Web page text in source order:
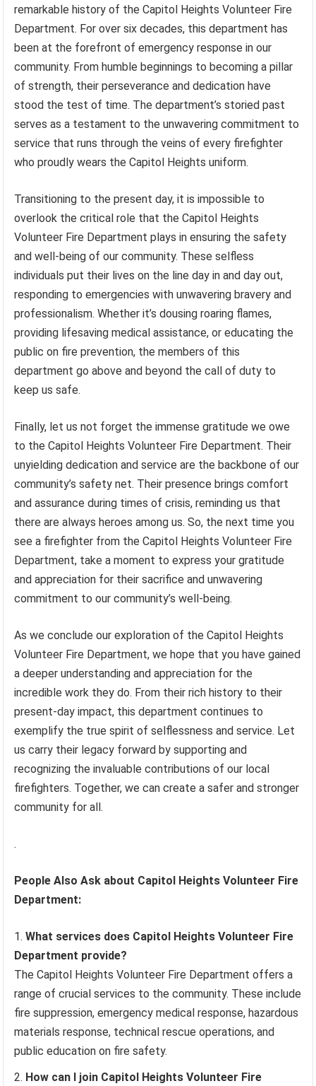
remarkable history of the Capitol Heights Volunteer Fire
Department. For over six decades, this department has
been at the forefront of emergency response in our
community. From humble beginnings to becoming a pillar
of strength, their perseverance and dedication have
stood the test of time. The department’s storied past
serves as a testament to the unwavering commitment to
service that runs through the veins of every firefighter
who proudly wears the Capitol Heights uniform.
Transitioning to the present day, it is impossible to
overlook the critical role that the Capitol Heights
Volunteer Fire Department plays in ensuring the safety
and well-being of our community. These selfless
individuals put their lives on the line day in and day out,
responding to emergencies with unwavering bravery and
professionalism. Whether it’s dousing roaring flames,
providing lifesaving medical assistance, or educating the
public on fire prevention, the members of this
department go above and beyond the call of duty to
keep us safe.
Finally, let us not forget the immense gratitude we owe
to the Capitol Heights Volunteer Fire Department. Their
unyielding dedication and service are the backbone of our
community’s safety net. Their presence brings comfort
and assurance during times of crisis, reminding us that
there are always heroes among us. So, the next time you
see a firefighter from the Capitol Heights Volunteer Fire
Department, take a moment to express your gratitude
and appreciation for their sacrifice and unwavering
commitment to our community’s well-being.
As we conclude our exploration of the Capitol Heights
Volunteer Fire Department, we hope that you have gained
a deeper understanding and appreciation for the
incredible work they do. From their rich history to their
present-day impact, this department continues to
exemplify the true spirit of selflessness and service. Let
us carry their legacy forward by supporting and
recognizing the invaluable contributions of our local
firefighters. Together, we can create a safer and stronger
community for all.
.
People Also Ask about Capitol Heights Volunteer Fire
Department:
What services does Capitol Heights Volunteer Fire
Department provide?
The Capitol Heights Volunteer Fire Department offers a
range of crucial services to the community. These include
fire suppression, emergency medical response, hazardous
materials response, technical rescue operations, and
public education on fire safety.
How can I join Capitol Heights Volunteer Fire